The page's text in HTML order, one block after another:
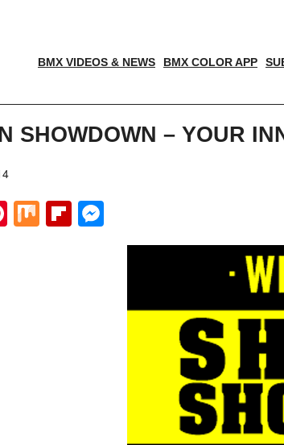
BMX VIDEOS & NEWS BMX COLOR APP
SHOWDOWN – YOUR
Pinterest
MixFlipboard